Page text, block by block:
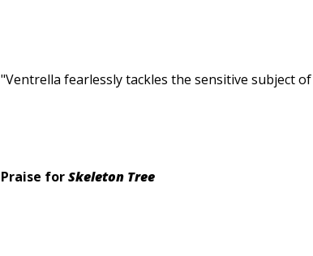
"Ventrella fearlessly tackles the sensitive subject
Praise forSkeleton Tree